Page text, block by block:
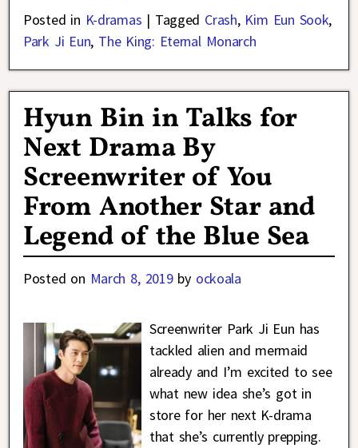
Posted in K-dramas | Tagged Crash, Kim Eun Sook,
Park Ji Eun, The King: Eternal Monarch
Hyun Bin in Talks for
Next Drama By
Screenwriter of You
From Another Star and
Legend of the Blue Sea
Posted on March 8, 2019 by ockoala
Screenwriter Park Ji Eun has
tackled alien and mermaid
already and I’m excited to see
what new idea she’s got in
store for her next K-drama
that she’s currently prepping.